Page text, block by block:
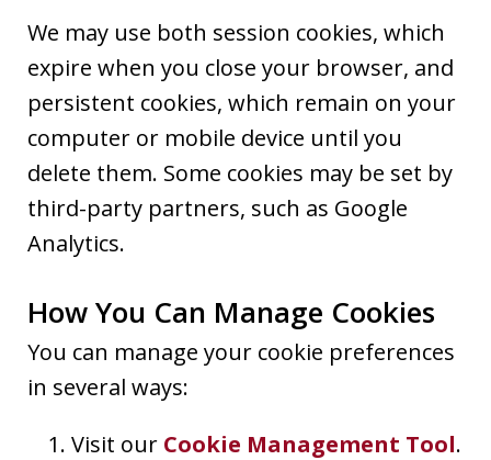
We may use both session cookies, which
expire when you close your browser, and
persistent cookies, which remain on your
computer or mobile device until you
delete them. Some cookies may be set by
third-party partners, such as Google
Analytics.
How You Can Manage Cookies
You can manage your cookie preferences
in several ways:
Visit our Cookie Management Tool.